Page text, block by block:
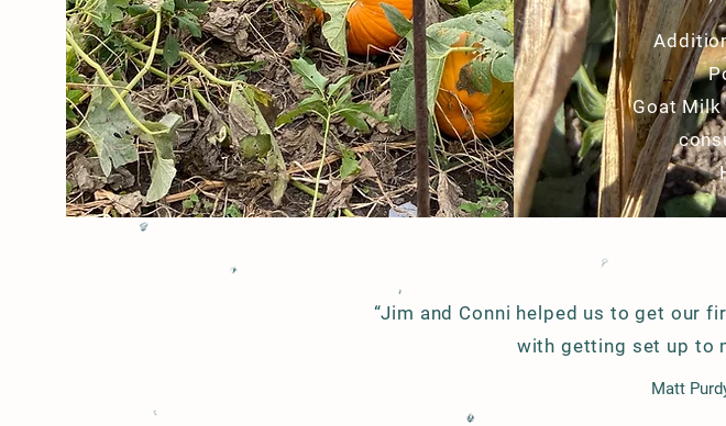
minimal impact on the
environment, and,
humane treatment of all
animals.
Goat
“Jim and Conni helped us to get our
with getting set up to
Matt